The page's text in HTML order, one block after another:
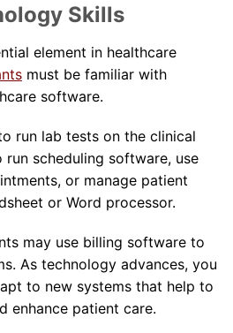
Skills
element in healthcare
must be familiar with
software.
run lab tests on the clinical
run scheduling software, use
or manage patient
or Word processor.
may use billing software to
As technology advances, you
to new systems that help to
enhance patient care.